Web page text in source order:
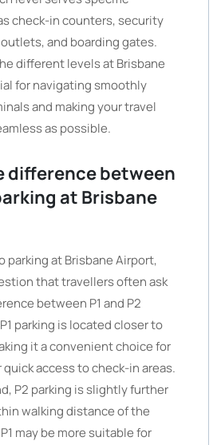
check-in counters, security
and boarding gates.
different levels at Brisbane
for navigating smoothly
and making your travel
as possible.
difference between
at Brisbane
parking at Brisbane Airport,
that travellers often ask
between P1 and P2
parking is located closer to
it a convenient choice for
access to check-in areas.
P2 parking is slightly further
walking distance of the
may be more suitable for